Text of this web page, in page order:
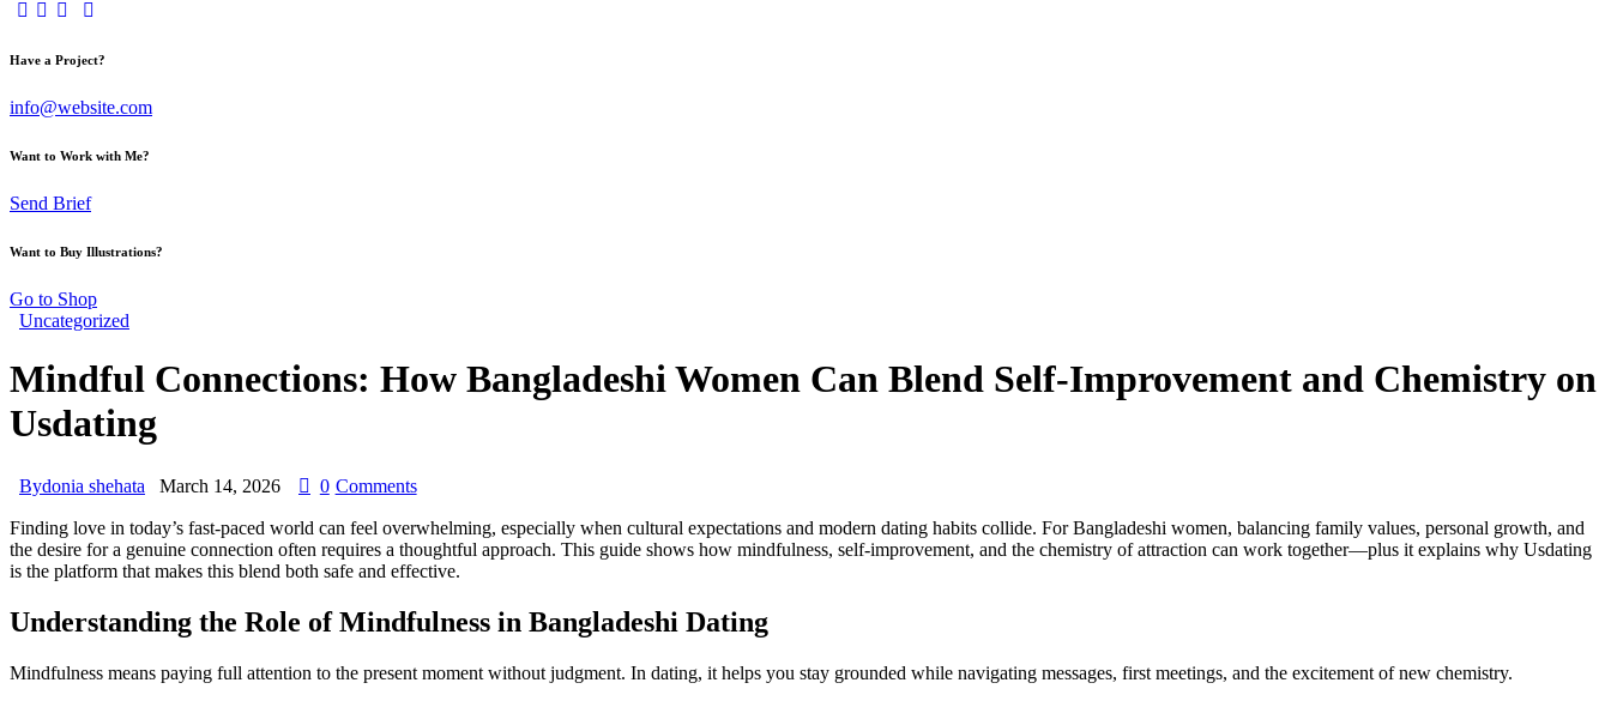
Have a Project?
info@website.com
Want to Work with Me?
Send Brief
Want to Buy Illustrations?
Go to Shop
Uncategorized
Mindful Connections: How Bangladeshi Women Can Blend Self‑Improvement and Chemistry on
Usdating
Bydonia shehata March 14, 2026 0 Comments
Finding love in today’s fast‑paced world can feel overwhelming, especially when cultural expectations and modern dating habits collide. For Bangladeshi women, balancing family values, personal growth, and
the desire for a genuine connection often requires a thoughtful approach. This guide shows how mindfulness, self‑improvement, and the chemistry of attraction can work together—plus it explains why Usdating
is the platform that makes this blend both safe and effective.
Understanding the Role of Mindfulness in Bangladeshi Dating
Mindfulness means paying full attention to the present moment without judgment. In dating, it helps you stay grounded while navigating messages, first meetings, and the excitement of new chemistry.